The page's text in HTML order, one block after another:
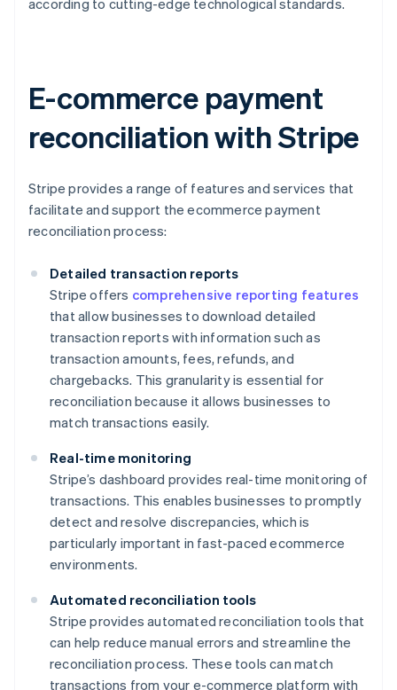
according to cutting-edge technological standards.
E-commerce payment
reconciliation with Stripe
Stripe provides a range of features and services that
facilitate and support the ecommerce payment
reconciliation process:
Detailed transaction reports
Stripe offers comprehensive reporting features
that allow businesses to download detailed
transaction reports with information such as
transaction amounts, fees, refunds, and
chargebacks. This granularity is essential for
reconciliation because it allows businesses to
match transactions easily.
Real-time monitoring
Stripe’s dashboard provides real-time monitoring of
transactions. This enables businesses to promptly
detect and resolve discrepancies, which is
particularly important in fast-paced ecommerce
environments.
Automated reconciliation tools
Stripe provides automated reconciliation tools that
can help reduce manual errors and streamline the
reconciliation process. These tools can match
transactions from your e-commerce platform with